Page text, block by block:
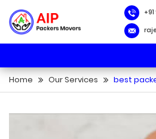
transportation services
loader services
warehouse facility
Home Our Services best